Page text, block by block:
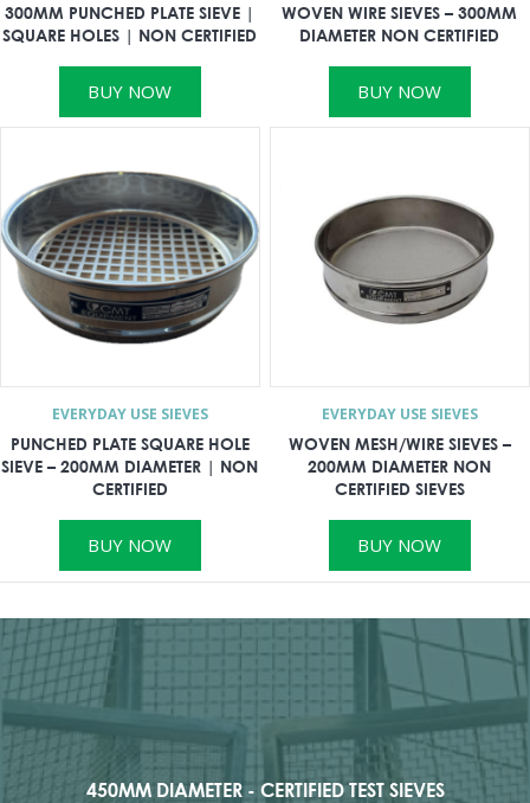
300MM PUNCHED PLATE SIEVE |
SQUARE HOLES | NON CERTIFIED
BUY NOW
WOVEN WIRE SIEVES – 300MM
DIAMETER NON CERTIFIED
BUY NOW
EVERYDAY USE SIEVES
PUNCHED PLATE SQUARE HOLE
SIEVE – 200MM DIAMETER | NON
CERTIFIED
BUY NOW
EVERYDAY USE SIEVES
WOVEN MESH/WIRE SIEVES –
200MM DIAMETER NON
CERTIFIED SIEVES
BUY NOW
450MM DIAMETER - CERTIFIED TEST SIEVES